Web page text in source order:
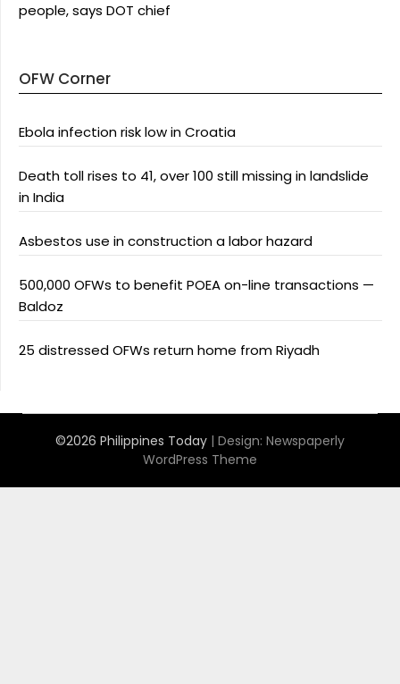
people, says DOT chief
OFW Corner
Ebola infection risk low in Croatia
Death toll rises to 41, over 100 still missing in landslide
in India
Asbestos use in construction a labor hazard
500,000 OFWs to benefit POEA on-line transactions —
Baldoz
25 distressed OFWs return home from Riyadh
©2026 Philippines Today | Design: Newspaperly
WordPress Theme